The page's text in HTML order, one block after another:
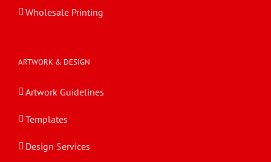
Wholesale Printing
ARTWORK & DESIGN
Artwork Guidelines
Templates
Design Services